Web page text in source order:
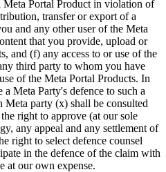
Meta Portal Product in violation of
transfer or export of a
and any other user of the Meta
that you provide, upload or
and (f) any access to or use of the
third party to whom you have
of the Meta Portal Products. In
Meta Party's defence to such a
Meta party (x) shall be consulted
right to approve (at our sole
any appeal and any settlement of
right to select defence counsel
in the defence of the claim with
at our own expense.